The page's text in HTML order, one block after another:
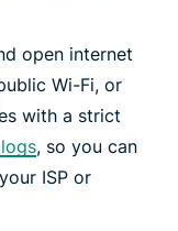
open internet
Wi-Fi, or
with a strict
, so you can
ISP or